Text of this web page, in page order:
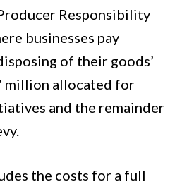
Responsibility
businesses pay
of their goods’
million allocated for
and the remainder
the costs for a full